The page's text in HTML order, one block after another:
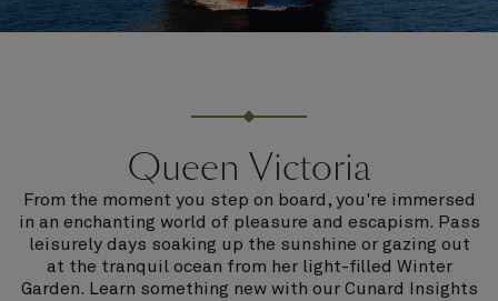
Queen Victoria
From the moment you step on board, you're immersed
in an enchanting world of pleasure and escapism. Pass
leisurely days soaking up the sunshine or gazing out
at the tranquil ocean from her light-filled Winter
Garden. Learn something new with our Cunard Insights